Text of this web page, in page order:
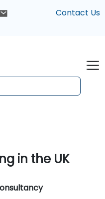
Contact Us
in the UK